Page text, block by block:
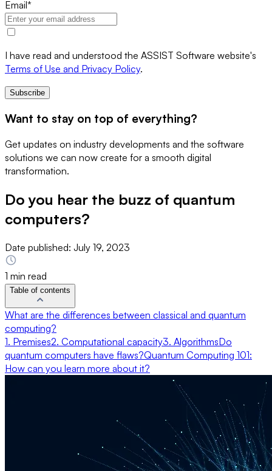
Email*
I have read and understood the ASSIST Software website's
Terms of Use and Privacy Policy.
Subscribe
Want to stay on top of everything?
Get updates on industry developments and the software
solutions we can now create for a smooth digital
transformation.
Do you hear the buzz of quantum
computers?
Date published: July 19, 2023
1 min read
Table of contents
What are the differences between classical and quantum
computing?
1. Premises2. Computational capacity3. AlgorithmsDo
quantum computers have flaws?Quantum Computing 101:
How can you learn more about it?